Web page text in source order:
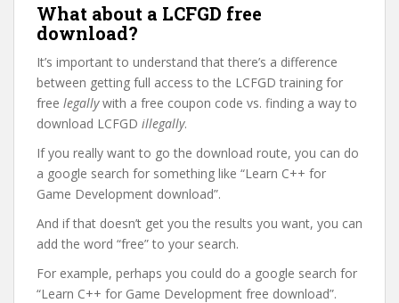
What about a LCFGD free
download?
It’s important to understand that there’s a difference
between getting full access to the LCFGD training for
free legallywith a free coupon code vs. finding a way to
download LCFGD illegally.
If you really want to go the download route, you can do
a google search for something like “Learn C++ for
Game Development download”.
And if that doesn’t get you the results you want, you can
add the word “free” to your search.
For example, perhaps you could do a google search for
“Learn C++ for Game Development free download”.